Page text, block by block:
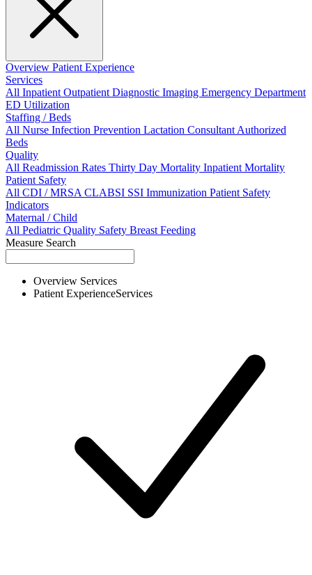
Overview Patient Experience
Services
All InpatientOutpatientDiagnostic Imaging Emergency Department
ED Utilization
Staffing / Beds
All Nurse Infection Prevention Lactation ConsultantAuthorized
Beds
Quality
All Readmission Rates Thirty Day Mortality Inpatient Mortality
Patient Safety
All CDI / MRSACLABSI SSI Immunization Patient Safety
Indicators
Maternal / Child
All Pediatric Quality Safety Breast Feeding
Measure Search
Overview Services
Patient ExperienceServices